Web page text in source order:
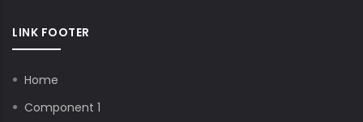
LINK FOOTER
Home
Component 1